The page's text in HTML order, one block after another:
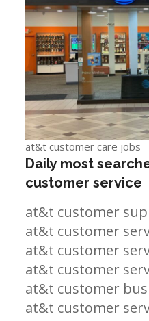
at&t customer care jobs
Daily most
customer service
at&t customer
at&t customer
at&t customer
at&t customer
at&t customer
at&t customer